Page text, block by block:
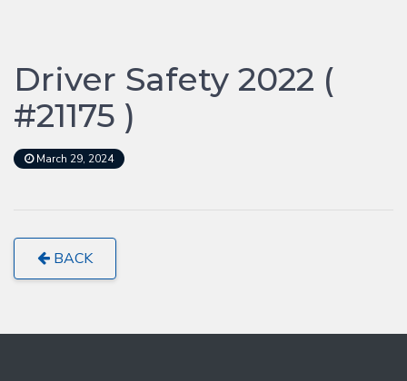
Driver Safety 2022 (
#21175 )
March 29, 2024
BACK